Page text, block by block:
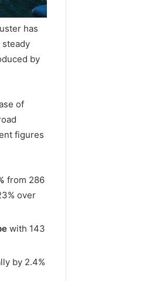
has
by
of
figures
from 286
over
with 143
by 2.4%